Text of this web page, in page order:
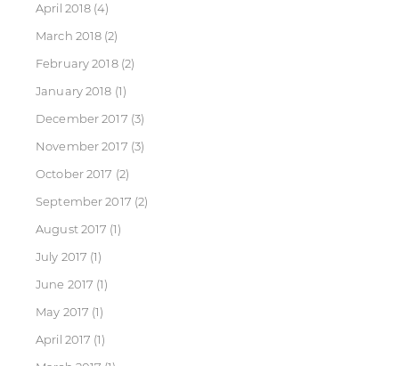
April 2018 (4)
March 2018 (2)
February 2018(2)
January 2018 (1)
December 2017 (3)
November 2017 (3)
October 2017 (2)
September 2017 (2)
August 2017 (1)
July 2017 (1)
June 2017 (1)
May 2017 (1)
April 2017 (1)